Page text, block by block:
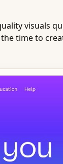
visuals
time to